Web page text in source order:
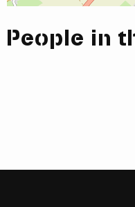
People in